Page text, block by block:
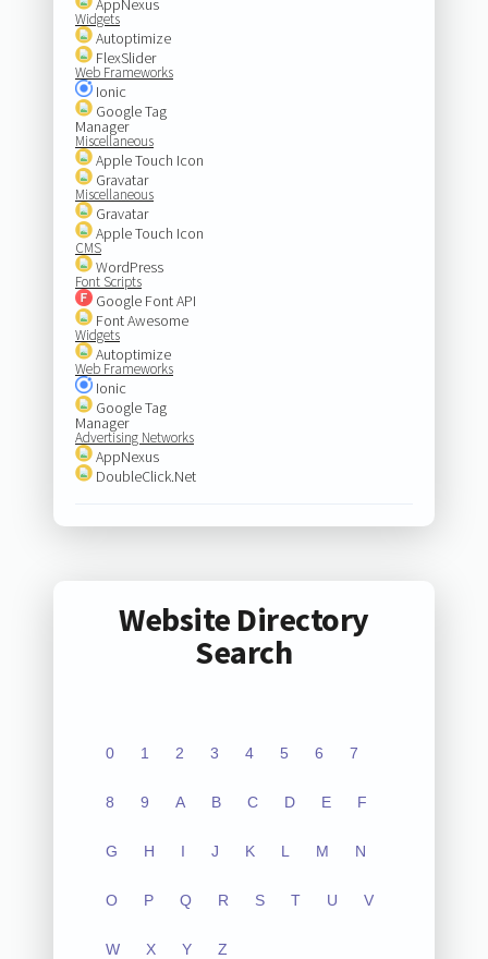
AppNexus
Widgets
Autoptimize
FlexSlider
Web Frameworks
Ionic
Google Tag
Manager
Miscellaneous
Apple Touch Icon
Gravatar
Miscellaneous
Gravatar
Apple Touch Icon
CMS
WordPress
Font Scripts
Google Font API
Font Awesome
Widgets
Autoptimize
Web Frameworks
Ionic
Google Tag
Manager
Advertising Networks
AppNexus
DoubleClick.Net
Website Directory
Search
0 1 2 3 4 5 6 7
8 9 A B C D E F
G H I J K L M N
O P Q R S T U V
W X Y Z